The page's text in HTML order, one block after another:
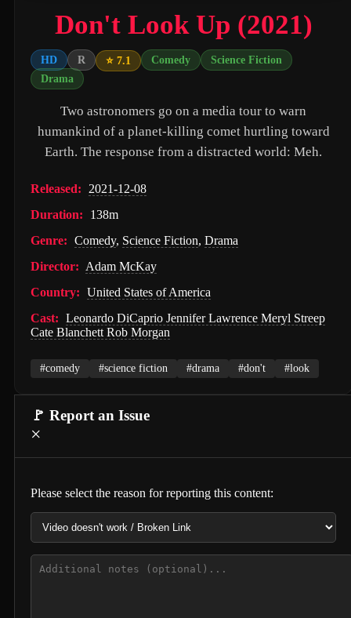
Vengeance (2026)
누나 친구 4 (2024)
Milky☆Subway: The Galactic Limited Express - the Movie (2026)
Self Service Girls (1975)
Alien: Covenant (2017)
Blind Justice (2018)
Hunter Killer (2018)
Semi-Detached (2026)
Accidental Partners (2026)
Spirits Talk (2026)
The Nurse on a Military Tour (1977)
Guillaume Tell (1896)
Soul and Flesh (1992)
The Town (2010)
Don't Look Up (2021)
HD R ⭐ 7.1 Comedy
Science Fiction
Drama
Two astronomers go on a media tour to warn
humankind of a planet-killing comet hurtling toward
Earth. The response from a distracted world: Meh.
Released:
2021-12-08
Duration:
138m
Genre: Comedy, Science Fiction, Drama
Director: Adam McKay
Country: United States of America
Cast: Leonardo DiCaprio Jennifer Lawrence Meryl Streep
Cate Blanchett Rob Morgan
#comedy #science fiction #drama #don't #look
🚩 Report an Issue
×
Please select the reason for reporting this content: